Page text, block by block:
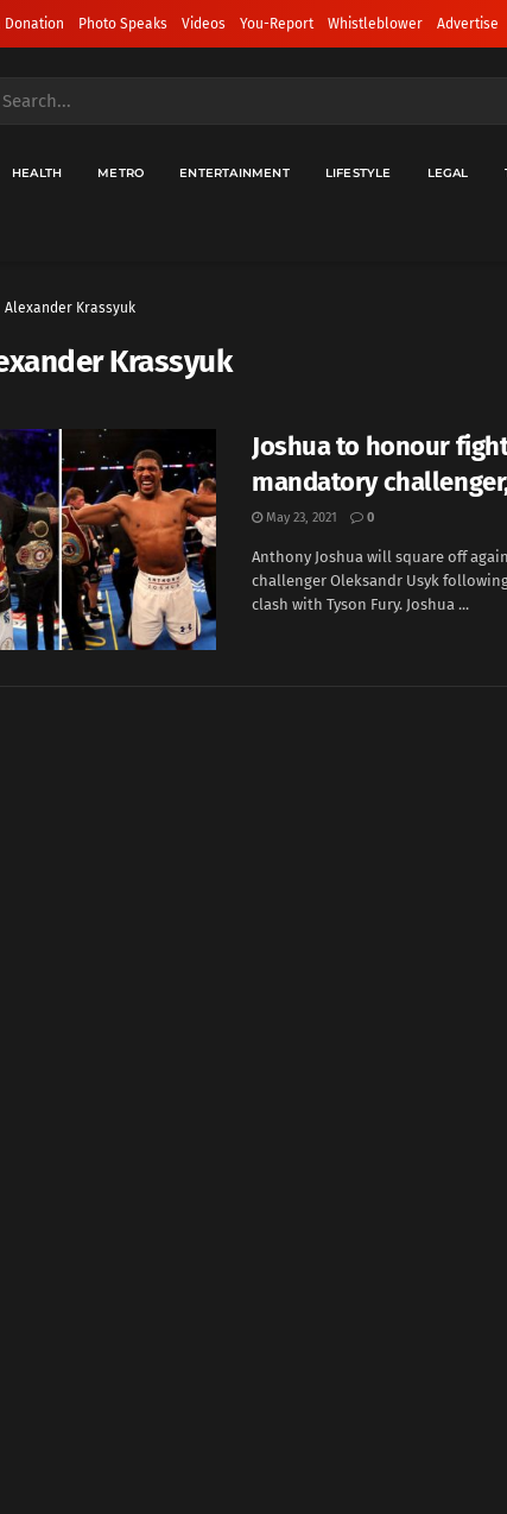
Donation Photo Speaks Videos You-Report Whistleblower Advertise
HEALTH METRO ENTERTAINMENT LIFESTYLE LEGAL
Alexander Krassyuk
Krassyuk
Joshua to honour
mandatory
May 23, 2021 0
Anthony Joshua will square off
challenger Oleksandr Usyk
clash with Tyson Fury. Joshua ...